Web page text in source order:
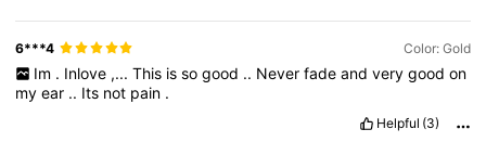
6***4 Color: Gold
Im . Inlove ,... This is so good .. Never fade and very good on
myear .. Its not pain .
Helpful (3)